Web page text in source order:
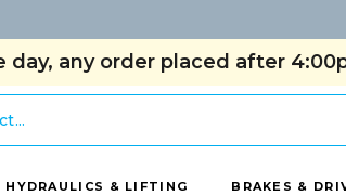
any order placed after
HYDRAULICS & LIFTING BRAKES &